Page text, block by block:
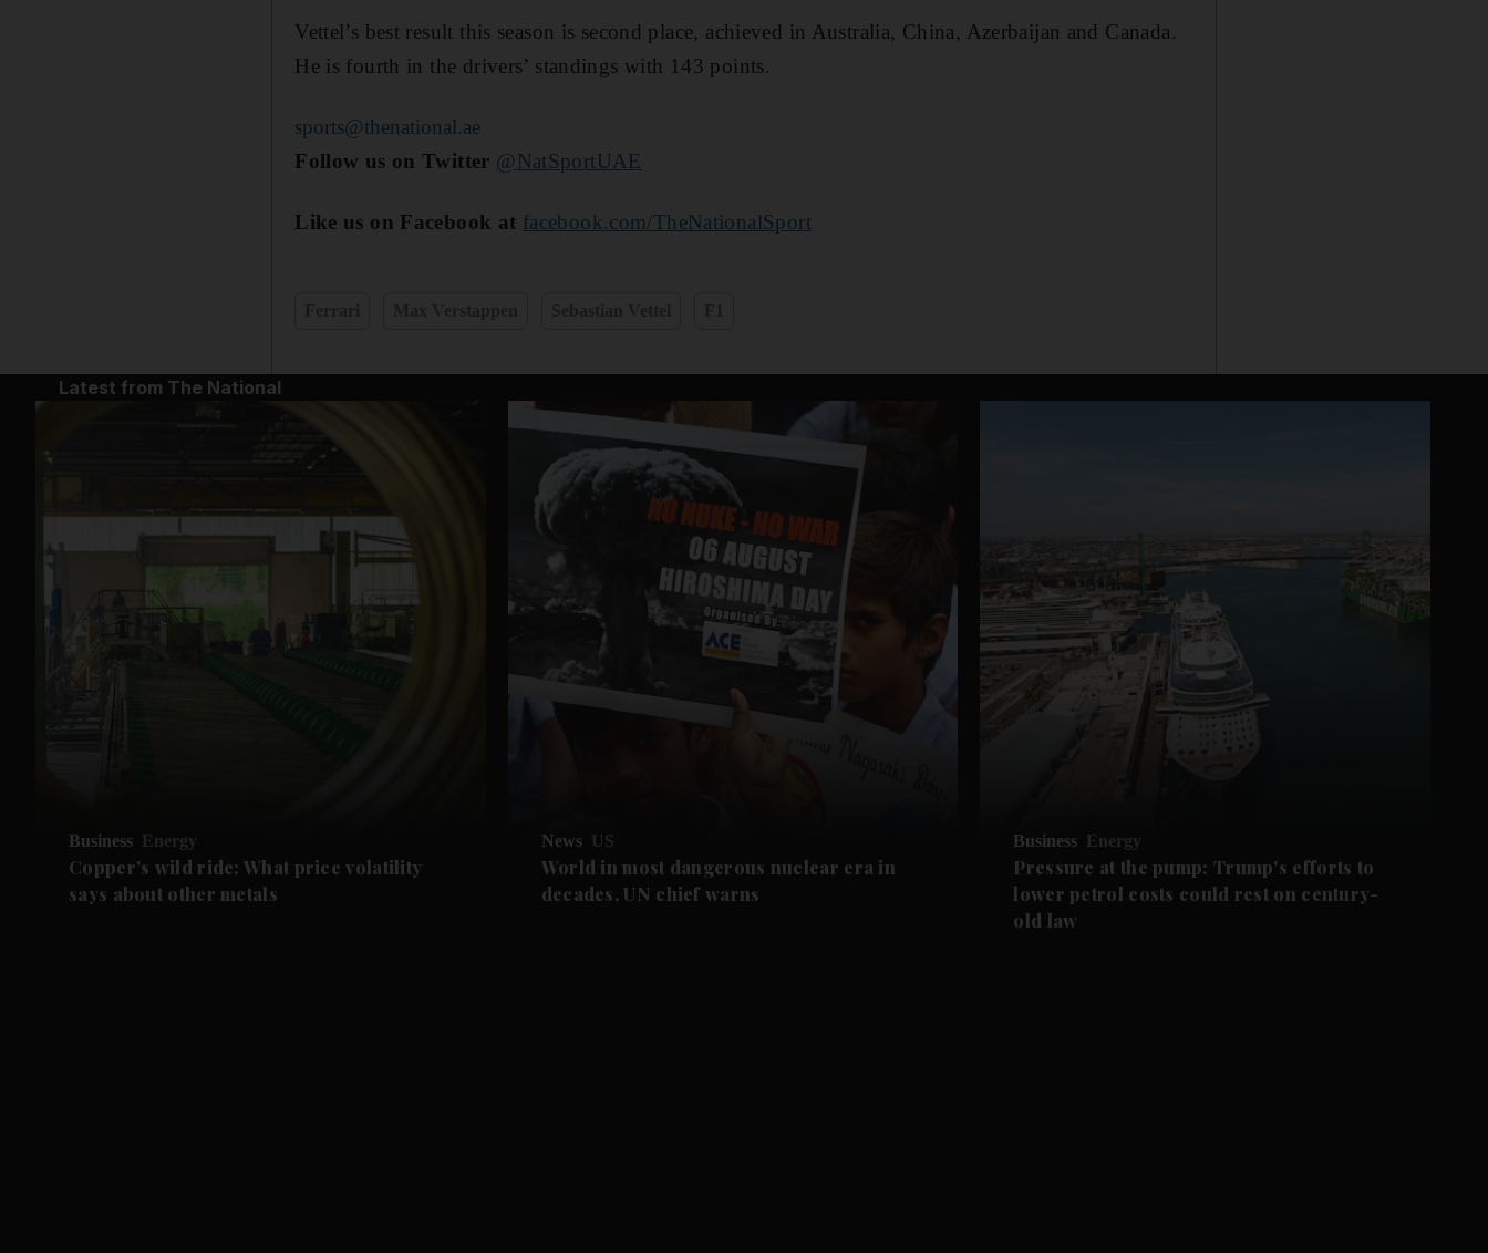
Vettel’s best result this season is second place, achieved in Australia, China, Azerbaijan and Canada.
He is fourth in the drivers’ standings with 143 points.
sports@thenational.ae
Follow us on Twitter @NatSportUAE
Like us on Facebook at facebook.com/TheNationalSport
Latest from The National
Business Energy
Copper's wild ride: What price volatility
says about other metals
News US
World in most dangerous nuclear era in
decades, UN chief warns
Business Energy
Pressure at the pump: Trump's efforts to
lower petrol costs could rest on century-
old law